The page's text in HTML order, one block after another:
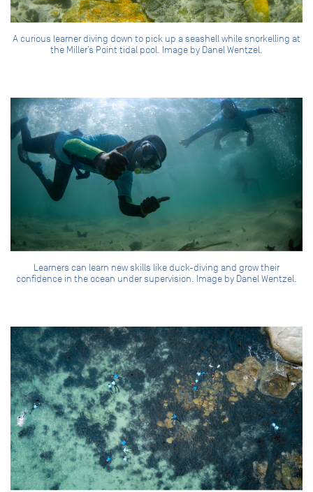
A curious learner diving down to pick up a seashell while snorkelling at
the Miller’s Point tidal pool. Image by Danel Wentzel.
Learners can learn new skills like duck-diving and grow their
confidence in the ocean under supervision. Image by Danel Wentzel.